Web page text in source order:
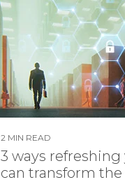
2 MIN READ
3 ways
can transform